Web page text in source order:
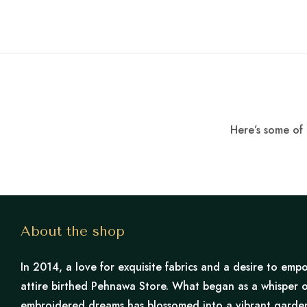
Here’s some
About the shop
In 2014, a love for exquisite fabrics and a desire to
attire birthed Pehnawa Store. What began as a whisper